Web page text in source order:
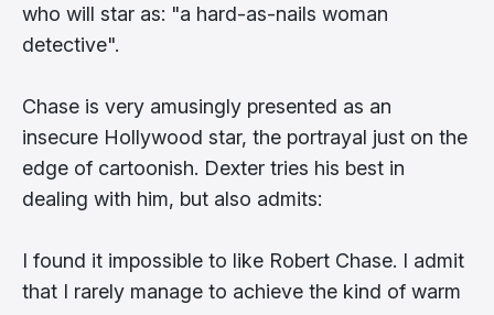
who will star as: "a hard-as-nails woman
detective".
Chase is very amusingly presented as an
insecure Hollywood star, the portrayal just on the
edge of cartoonish. Dexter tries his best in
dealing with him, but also admits:
I found it impossible to like Robert Chase. I admit
that I rarely manage to achieve the kind of warm